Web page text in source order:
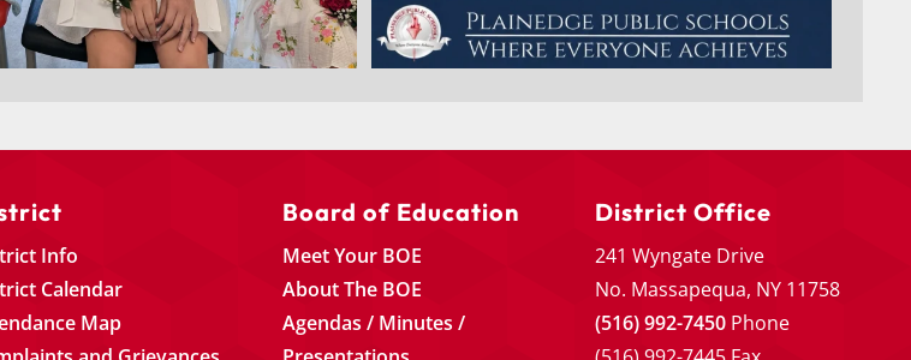
Info
Calendar
Map
Board of Education
Meet Your BOE
About The BOE
Agendas / Minutes /
District Office
241 Wyngate Drive
No. Massapequa, NY 11758
(516) 992-7450 Phone